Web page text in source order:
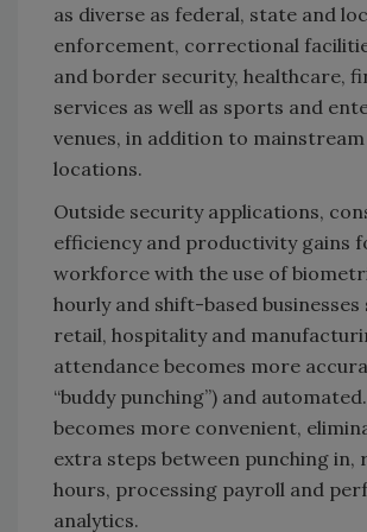
as diverse as federal, state and
enforcement, correctional
and border security, healthcare,
services as well as sports and
venues, in addition to
locations.
Outside security applications,
efficiency and productivity gains
workforce with the use of
hourly and shift-based businesses
retail, hospitality and
attendance becomes more
“buddy punching”) and
becomes more convenient,
extra steps between punching in,
hours, processing payroll and
analytics.